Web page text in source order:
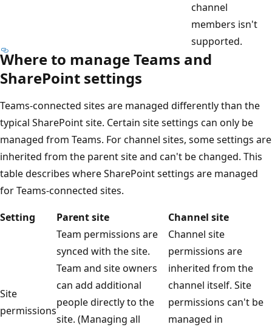
channel
members isn't
supported.
Where to manage Teams and
SharePoint settings
Teams-connected sites are managed differently than the
typical SharePoint site. Certain site settings can only be
managed from Teams. For channel sites, some settings are
inherited from the parent site and can't be changed. This
table describes where SharePoint settings are managed
for Teams-connected sites.
Setting
Parent site Channel site
Site
permissions
Team permissions are
synced with the site.
Team and site owners
can add additional
people directly to the
site. (Managing all
Channel site
permissions are
inherited from the
channel itself. Site
permissions can't be
managed in